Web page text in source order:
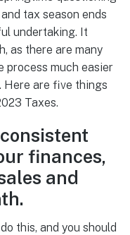
tax season ends
undertaking. It
as there are many
process much easier
Here are five things
Taxes.
finances,
and
this, and you should